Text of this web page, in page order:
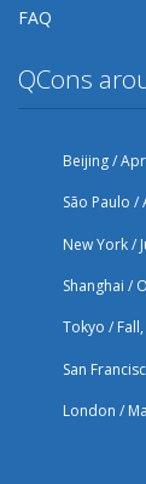
FAQ
QCons
Beijing /
São Paulo /
New York /
Shanghai /
Tokyo /
San
London /